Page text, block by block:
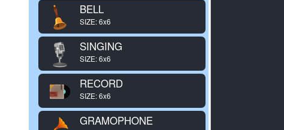
BELL
SIZE: 6x6
SINGING
SIZE: 6x6
RECORD
SIZE: 6x6
GRAMOPHONE